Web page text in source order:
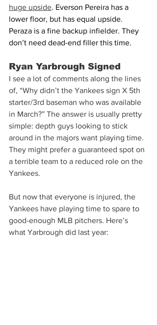
huge upside. Everson Pereira has a
lower floor, but has equal upside.
Peraza is a fine backup infielder. They
don’t need dead-end filler this time.
Ryan Yarbrough Signed
I see a lot of comments along the lines
of, “Why didn’t the Yankees sign X 5th
starter/3rd baseman who was available
in March?” The answer is usually pretty
simple: depth guys looking to stick
around in the majors want playing time.
They might prefer a guaranteed spot on
a terrible team to a reduced role on the
Yankees.
But now that everyone is injured, the
Yankees have playing time to spare to
good-enough MLB pitchers. Here’s
what Yarbrough did last year: